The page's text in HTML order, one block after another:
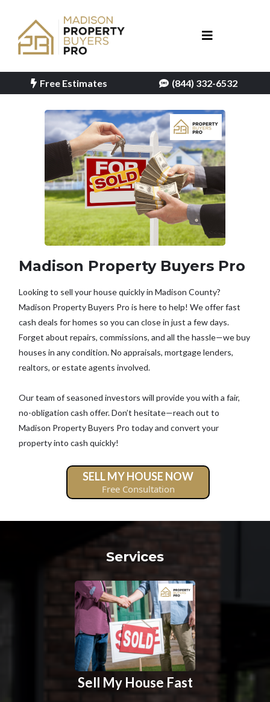
Free Estimates (844) 332-6532
Madison Property Buyers Pro
Looking to sell your house quickly in Madison County?
Madison Property Buyers Pro is here to help! We offer fast
cash deals for homes so you can close in just a few days.
Forget about repairs, commissions, and all the hassle—we buy
houses in any condition. No appraisals, mortgage lenders,
realtors, or estate agents involved.
Our team of seasoned investors will provide you with a fair,
no-obligation cash offer. Don’t hesitate—reach out to
Madison Property Buyers Pro today and convert your
property into cash quickly!
SELL MY HOUSE NOW
Free Consultation
Services
Sell My House Fast